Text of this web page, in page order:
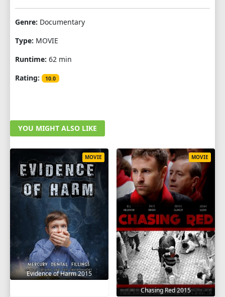
Genre: Documentary
Type: MOVIE
Runtime: 62 min
Rating:
10.0
YOU MIGHT ALSO LIKE
Evidence of Harm 2015
MOVIE
Chasing Red 2015
MOVIE